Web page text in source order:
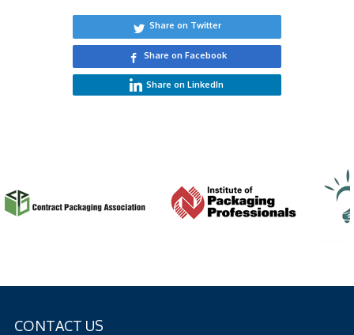
Share on Twitter
Share on Facebook
Share on LinkedIn
CONTACT US